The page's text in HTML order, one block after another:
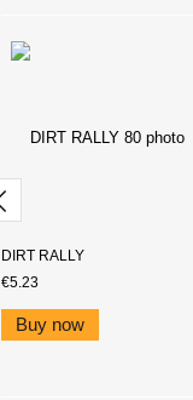
DIRT RALLY
€5.23
Buy now